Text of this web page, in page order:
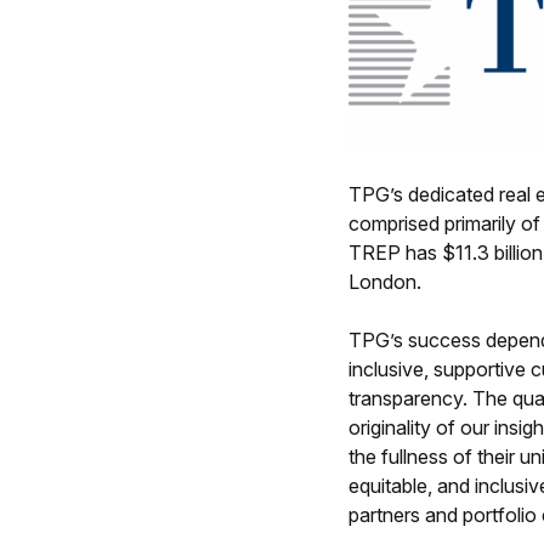
TPG’s dedicated
comprised primarily
TREP has $11.3
London.
TPG’s success
inclusive, supportive
transparency. The
originality of our
the fullness of their
equitable, and
partners and portfolio